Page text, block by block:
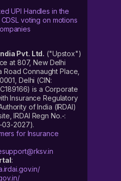
UPI Handles in the
CDSL voting on motions
Pvt. Ltd. ("Upstox")
at 807, New Delhi
Road Connaught Place,
Delhi (CIN:
is a Corporate
Insurance Regulatory
of India (IRDAI)
IRDAI Regn No.-:
03-2027).
for Insurance
: